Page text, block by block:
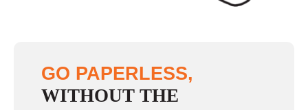
GO PAPERLESS,
WITHOUT THE